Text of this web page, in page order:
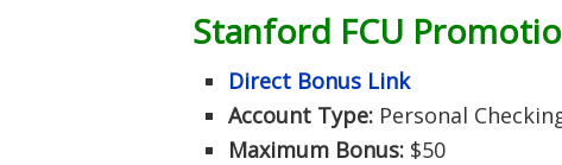
Stanford FCU
Direct Bonus Link
Account Type: Personal
Maximum Bonus: $50